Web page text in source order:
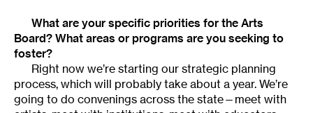
What are your specific priorities for the Arts
Board? What areas or programs are you seeking to
foster?
Right now we’re starting our strategic planning
process, which will probably take about a year. We’re
going to do convenings across the state—meet with